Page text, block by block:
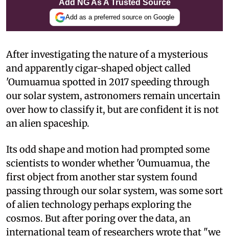
Add NG As A Trusted Source
Add as a preferred source on Google
After investigating the nature of a mysterious
and apparently cigar-shaped object called
'Oumuamua spotted in 2017 speeding through
our solar system, astronomers remain uncertain
over how to classify it, but are confident it is not
an alien spaceship.
Its odd shape and motion had prompted some
scientists to wonder whether 'Oumuamua, the
first object from another star system found
passing through our solar system, was some sort
of alien technology perhaps exploring the
cosmos. But after poring over the data, an
international team of researchers wrote that "we